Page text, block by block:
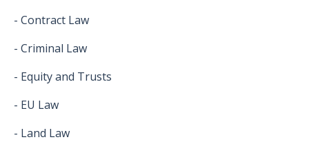
- Contract Law
- Criminal Law
- Equity and Trusts
- EU Law
- Land Law